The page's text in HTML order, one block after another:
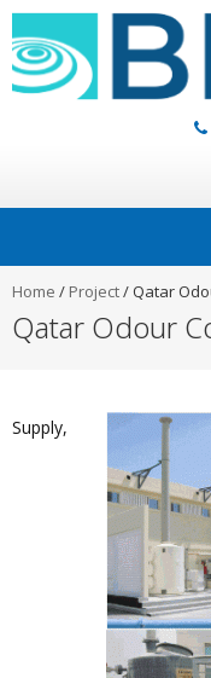
Home / Project/ Qatar
Qatar Odour
Supply,